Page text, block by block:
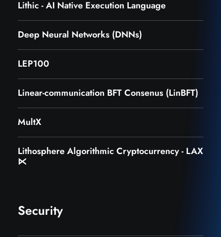
Lithic - AI Native Execution Language
Deep Neural Networks (DNNs)
LEP100
Linear-communication BFT Consenus (LinBFT)
MultX
Lithosphere Algorithmic Cryptocurrency - LAX
⋉
Security